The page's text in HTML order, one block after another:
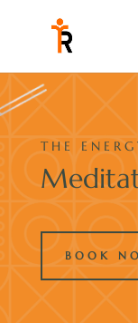
THE
BOOK